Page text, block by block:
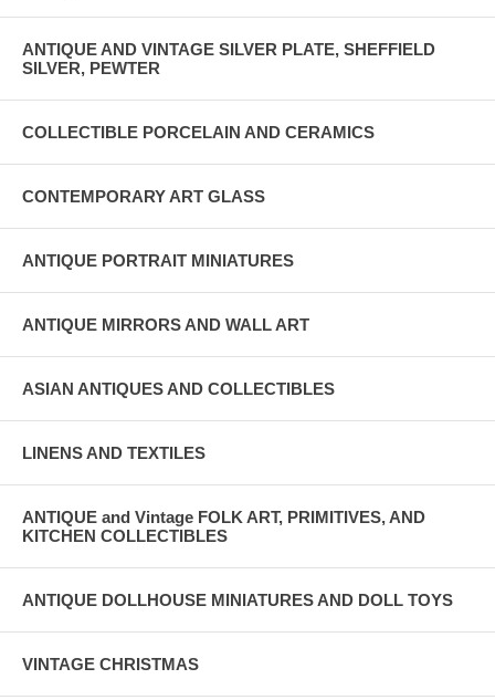
ANTIQUE AND VINTAGE SILVER PLATE, SHEFFIELD
SILVER, PEWTER
COLLECTIBLE PORCELAIN AND CERAMICS
CONTEMPORARY ART GLASS
ANTIQUE PORTRAIT MINIATURES
ANTIQUE MIRRORS AND WALL ART
ASIAN ANTIQUES AND COLLECTIBLES
LINENS AND TEXTILES
ANTIQUE and Vintage FOLK ART, PRIMITIVES, AND
KITCHEN COLLECTIBLES
ANTIQUE DOLLHOUSE MINIATURES AND DOLL TOYS
VINTAGE CHRISTMAS